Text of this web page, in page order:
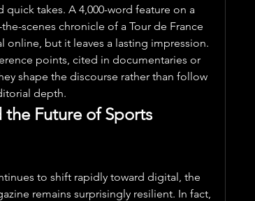
takes. A 4,000-word feature on a
scenes chronicle of a Tour de France
online, but it leaves a lasting impression.
points, cited in documentaries or
shape the discourse rather than follow
depth.
the Future of Sports
to shift rapidly toward digital, the
remains surprisingly resilient. In fact,